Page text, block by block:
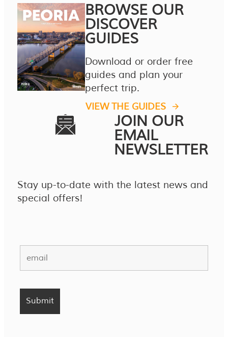
BROWSE OUR
DISCOVER
GUIDES
Download or order free
guides and plan your
perfect trip.
VIEW THE GUIDES
JOIN OUR
EMAIL
NEWSLETTER
Stay up-to-date with the latest news and
special offers!